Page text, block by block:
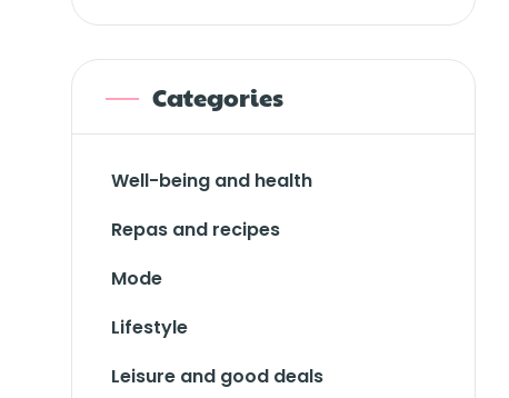
Categories
Well-being and health
Repas and recipes
Mode
Lifestyle
Leisure and good deals